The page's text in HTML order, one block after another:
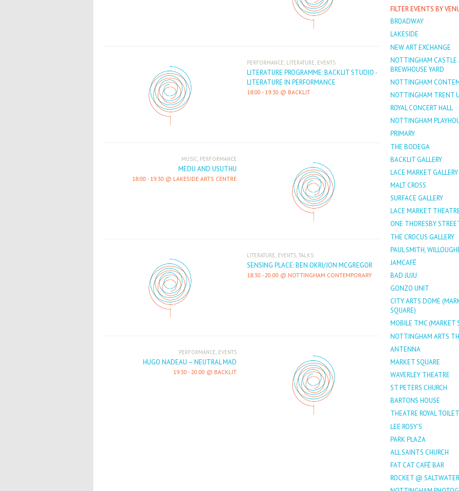
PERFORMANCE LITERATURE EVENTS
LITERATURE PROGRAMME: BACKLIT STUDIO -
LITERATURE IN PERFORMANCE
18:00 - 19:30 BACKLIT
MUSIC, PERFORMANCE
MEDU AND USUTHU
18:00 - 19:30 LAKESIDE ARTS CENTRE
LITERATURE, EVENTS, TALKS
SENSING PLACE: BEN OKRI/JON MCGREGOR
18:30 -20:00 NOTTINGHAM CONTEMPORARY
PERFORMANCE EVENTS
HUGO NADEAU – NEUTRAL MAD
19:30 - 20:00 BACKLIT
FILTER EVENTS BY
BROADWAY
LAKESIDE
NEW ART EXCHANGE
NOTTINGHAM CASTLE
BREWHOUSE YARD
NOTTINGHAM
NOTTINGHAM TRENT
ROYAL CONCERT HALL
NOTTINGHAM
PRIMARY
THE BODEGA
BACKLIT GALLERY
LACE MARKET GALLERY
MALT CROSS
SURFACE GALLERY
LACE MARKET
ONE THORESBY
THE CROCUS GALLERY
PAUL SMITH,
JAMCAFÉ
BAD JUJU
GONZO UNIT
CITY ARTS DOME
SQUARE)
MOBILE TMC (MARKET
NOTTINGHAM ARTS
ANTENNA
MARKET SQUARE
WAVERLEY THEATRE
ST PETERS CHURCH
BARTONS HOUSE
THEATRE ROYAL
LEE ROSY'S
PARK PLAZA
ALL SAINTS CHURCH
FAT CAT CAFÉ BAR
ROCKET @ SALTWATER